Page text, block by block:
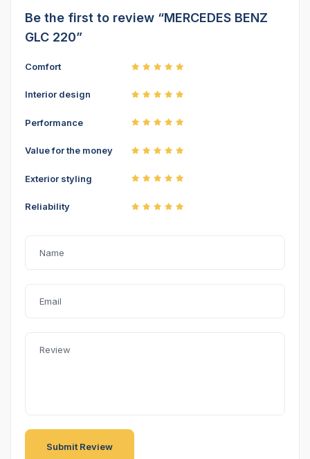
Be the first to review “MERCEDES BENZ
GLC 220”
Comfort
Interior design
Performance
Value for the money
Exterior styling
Reliability